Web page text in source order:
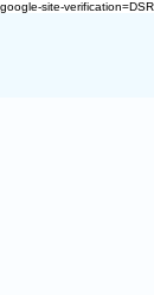
google-site-